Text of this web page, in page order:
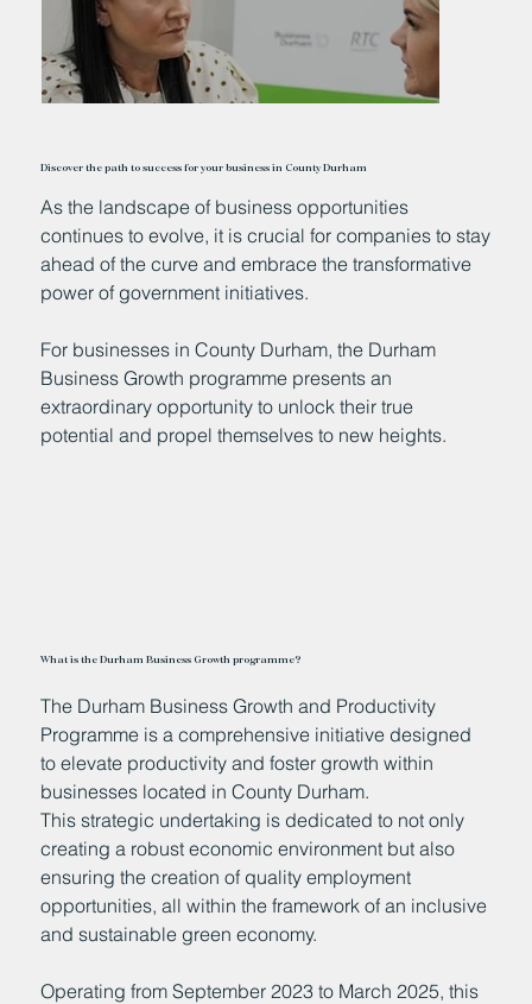
Discover the path to success for your business in County Durham
As the landscape of business opportunities
continues to evolve, it is crucial for companies to stay
ahead of the curve and embrace the transformative
power of government initiatives.
For businesses in County Durham, the Durham
Business Growth programme presents an
extraordinary opportunity to unlock their true
potential and propel themselves to new heights.
What is the Durham Business Growth programme?
The Durham Business Growth and Productivity
Programme is a comprehensive initiative designed
to elevate productivity and foster growth within
businesses located in County Durham.
This strategic undertaking is dedicated to not only
creating a robust economic environment but also
ensuring the creation of quality employment
opportunities, all within the framework of an inclusive
and sustainable green economy.
Operating from September 2023 to March 2025, this